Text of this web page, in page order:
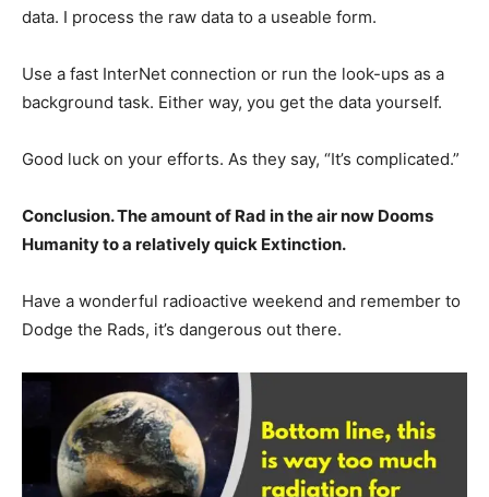
data. I process the raw data to a useable form.
Use a fast InterNet connection or run the look-ups as a
background task. Either way, you get the data yourself.
Good luck on your efforts. As they say, “It’s complicated.”
Conclusion. The amount of Rad in the air now Dooms
Humanity to a relatively quick Extinction.
Have a wonderful radioactive weekend and remember to
Dodge the Rads, it’s dangerous out there.